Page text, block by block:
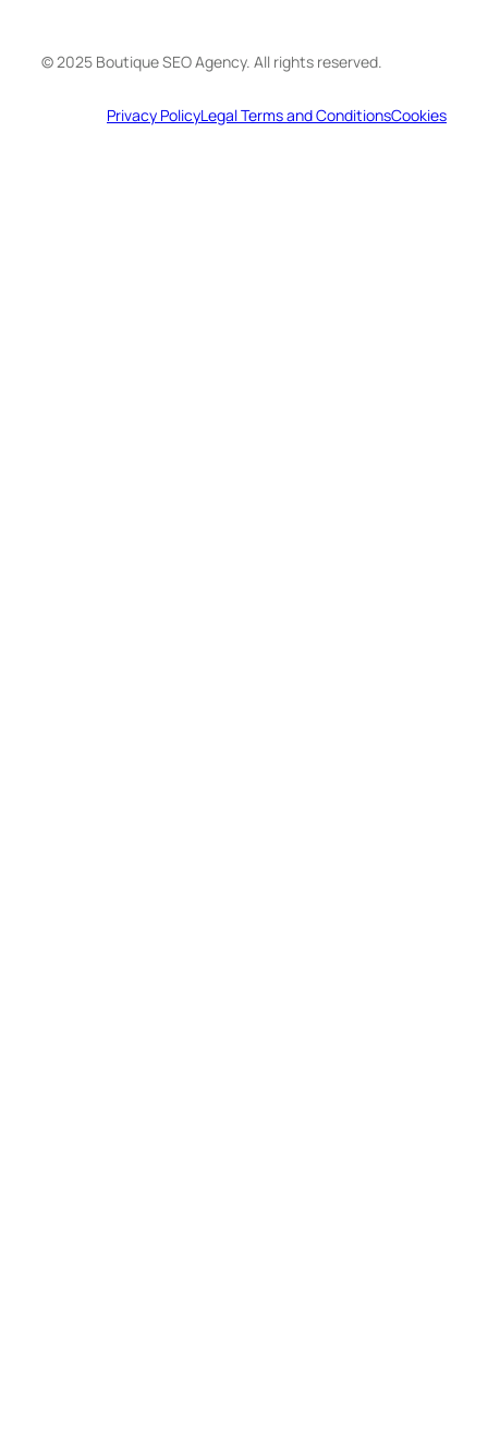
© 2025 Boutique SEO Agency. All rights reserved.
Privacy PolicyLegal Terms and ConditionsCookies